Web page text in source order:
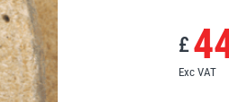
£
Exc VAT